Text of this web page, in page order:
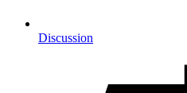
Discussion